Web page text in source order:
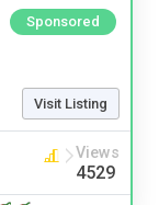
Sponsored
Visit Listing
Views
4529